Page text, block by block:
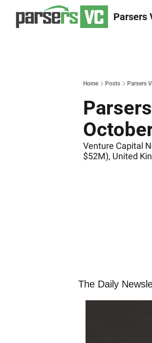
Parsers
Home Posts Parsers
Venture Capital
$52M), United
The Daily